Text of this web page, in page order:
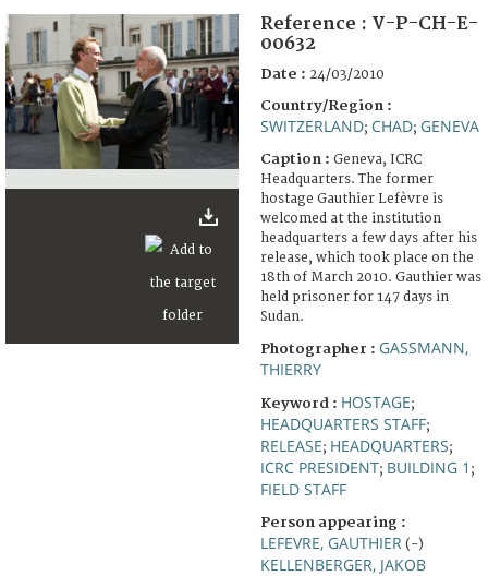
FAQ
Reference : V-P-CH-E-
00632
Date : 24/03/2010
Country/Region :
SWITZERLAND; CHAD; GENEVA
Caption : Geneva, ICRC
Headquarters. The former
hostage Gauthier Lefèvre is
welcomed at the institution
headquarters a few days after his
release, which took place on the
18th of March 2010. Gauthier was
held prisoner for 147 days in
Sudan.
Photographer : GASSMANN,
THIERRY
Keyword : HOSTAGE;
HEADQUARTERS STAFF;
RELEASE; HEADQUARTERS;
ICRC PRESIDENT; BUILDING 1 ;
FIELD STAFF
Person appearing :
LEFEVRE, GAUTHIER (-)
KELLENBERGER, JAKOB